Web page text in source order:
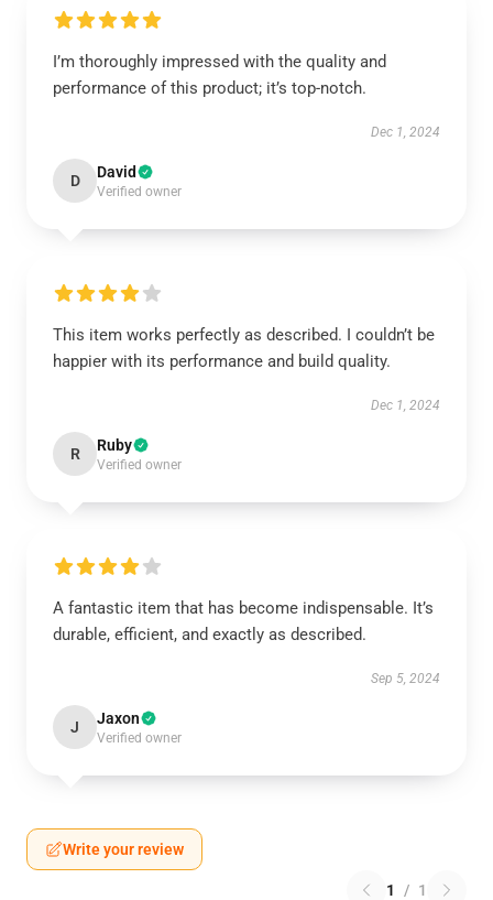
I’m thoroughly impressed with the quality and
performance of this product; it’s top-notch.
Dec 1, 2024
D David
Verified owner
This item works perfectly as described. I couldn’t be
happier with its performance and build quality.
Dec 1, 2024
R Ruby
Verified owner
A fantastic item that has become indispensable. It’s
durable, efficient, and exactly as described.
Sep 5, 2024
J Jaxon
Verified owner
Write your review
1 / 1